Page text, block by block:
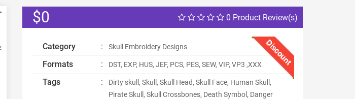
0 Product Review(s)
$0
Discount
Category : Skull Embroidery Designs
Formats : DST, EXP, HUS, JEF, PCS, PES, SEW, VIP, VP3 ,XXX
Tags :
Dirty skull, Skull, Skull Head, Skull Face, Human Skull,
Pirate Skull, Skull Crossbones, Death Symbol, Danger